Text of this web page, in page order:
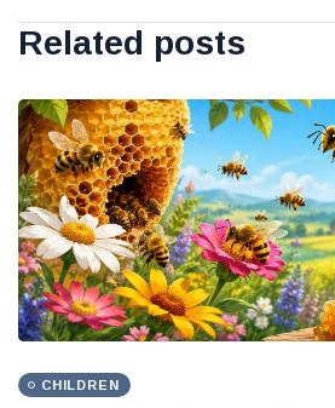
Related posts
CHILDREN